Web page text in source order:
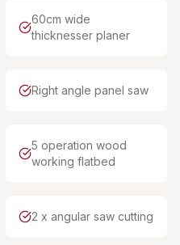
60cm wide
thicknesser planer
Right angle panel saw
5 operation wood
working flatbed
2 x angular saw cutting